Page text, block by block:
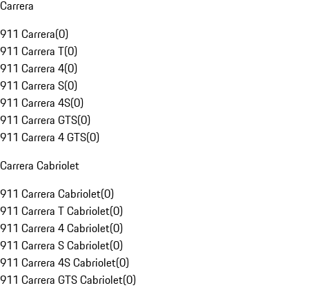
Carrera
911 Carrera(0)
911 Carrera T(0)
911 Carrera 4(0)
911 Carrera S(0)
911 Carrera 4S(0)
911 Carrera GTS(0)
911 Carrera 4 GTS(0)
Carrera Cabriolet
911 Carrera Cabriolet(0)
911 Carrera T Cabriolet(0)
911 Carrera 4 Cabriolet(0)
911 Carrera S Cabriolet(0)
911 Carrera 4S Cabriolet(0)
911 Carrera GTS Cabriolet(0)